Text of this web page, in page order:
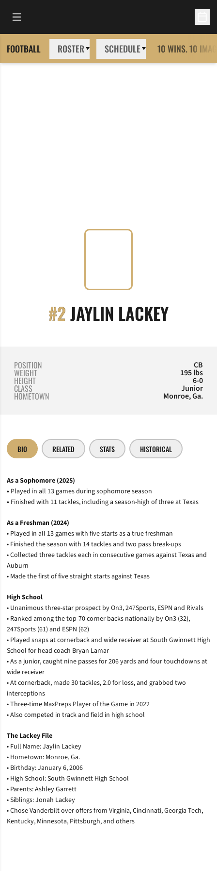
Open Main Menu
FOOTBALL ROSTER SCHEDULE 10 WINS. 10
#2JAYLIN LACKEY
POSITION CB
WEIGHT 195 lbs
HEIGHT 6-0
CLASS Junior
HOMETOWN Monroe, Ga.
BIO RELATED STATS HISTORICAL
As a Sophomore (2025)
• Played in all 13 games during sophomore season
• Finished with 11 tackles, including a season-high of three at Texas
As a Freshman (2024)
• Played in all 13 games with five starts as a true freshman
• Finished the season with 14 tackles and two pass break-ups
• Collected three tackles each in consecutive games against Texas and
Auburn
• Made the first of five straight starts against Texas
High School
• Unanimous three-star prospect by On3, 247Sports, ESPN and Rivals
• Ranked among the top-70 corner backs nationally by On3 (32),
247Sports (61) and ESPN (62)
• Played snaps at cornerback and wide receiver at South Gwinnett High
School for head coach Bryan Lamar
• As a junior, caught nine passes for 206 yards and four touchdowns at
wide receiver
• At cornerback, made 30 tackles, 2.0 for loss, and grabbed two
interceptions
• Three-time MaxPreps Player of the Game in 2022
• Also competed in track and field in high school
The Lackey File
• Full Name: Jaylin Lackey
• Hometown: Monroe, Ga.
• Birthday: January 6, 2006
• High School: South Gwinnett High School
• Parents: Ashley Garrett
• Siblings: Jonah Lackey
• Chose Vanderbilt over offers from Virginia, Cincinnati, Georgia Tech,
Kentucky, Minnesota, Pittsburgh, and others